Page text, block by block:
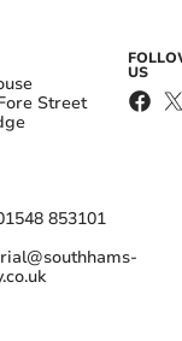
Street
853101
US